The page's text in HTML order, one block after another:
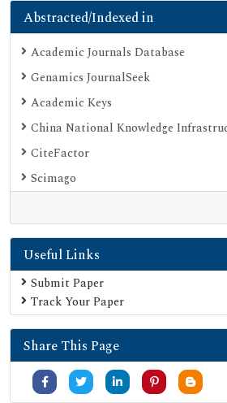
Abstracted/Indexed in
Academic Journals Database
Genamics JournalSeek
Academic Keys
China National Knowledge
CiteFactor
Scimago
Electronic Journals Library
Directory of Research Journal
EBSCO A-Z
OCLC- WorldCat
Scholarsteer
Publons
MIAR
Useful Links
Submit Paper
Track Your Paper
Share This Page